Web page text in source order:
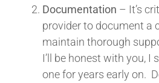
Documentation – It’s
provider to document a
maintain thorough
I’ll be honest with you, I
one for years early on.